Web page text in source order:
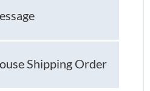
Shipping Order